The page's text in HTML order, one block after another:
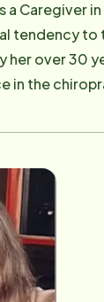
a Caregiver
tendency to
her over 30
in the
manager.
way she
the result of
learn and